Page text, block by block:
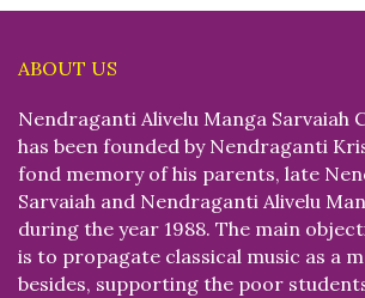
ABOUT US
Nendraganti Alivelu Manga Sarvaiah
has been founded by Nendraganti
fond memory of his parents, late
Sarvaiah and Nendraganti Alivelu
during the year 1988. The main
is to propagate classical music as a
besides, supporting the poor